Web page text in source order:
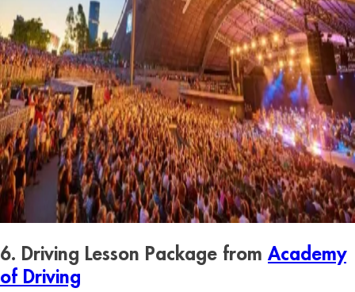
6. Driving Lesson Package from Academy
of Driving